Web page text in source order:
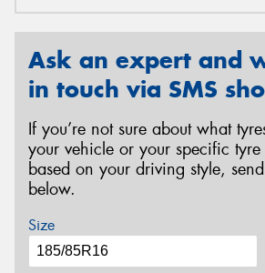
Ask an expert and
in touch via SMS
If you’re not sure about what
your vehicle or your specific tyre
based on your driving style,
below.
Size